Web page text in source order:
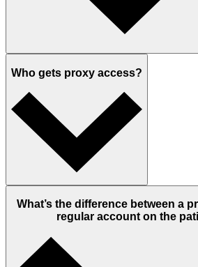
Who gets proxy access?
What’s the difference between a
regular account on the